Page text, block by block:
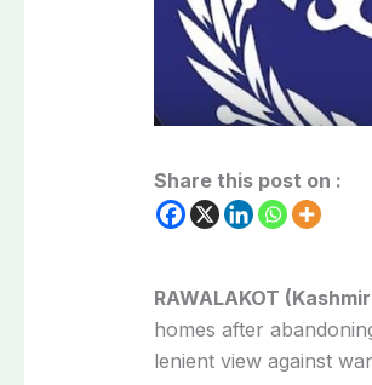
Share this post on :
RAWALAKOT
homes after
lenient view against